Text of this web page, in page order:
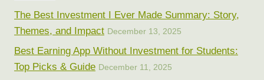
The Best Investment I Ever Made Summary: Story,
Themes, and Impact December 13, 2025
Best Earning App Without Investment for Students:
Top Picks & Guide December 11, 2025